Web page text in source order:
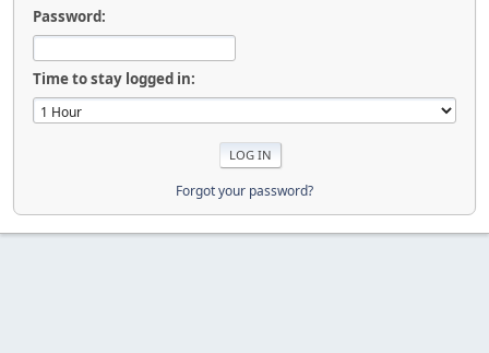
Password:
Time to stay logged in:
Forgot your password?